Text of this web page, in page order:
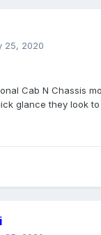
25, 2020
Cab N Chassis
glance they look